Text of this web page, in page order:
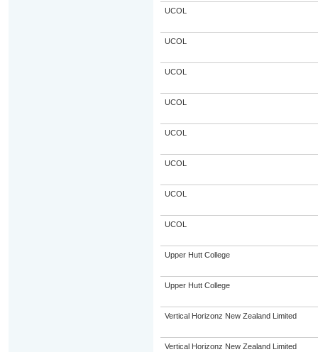
UCOL
UCOL
UCOL
UCOL
UCOL
UCOL
UCOL
UCOL
Upper Hutt College
Upper Hutt College
Vertical Horizonz New Zealand Limited
Vertical Horizonz New Zealand Limited